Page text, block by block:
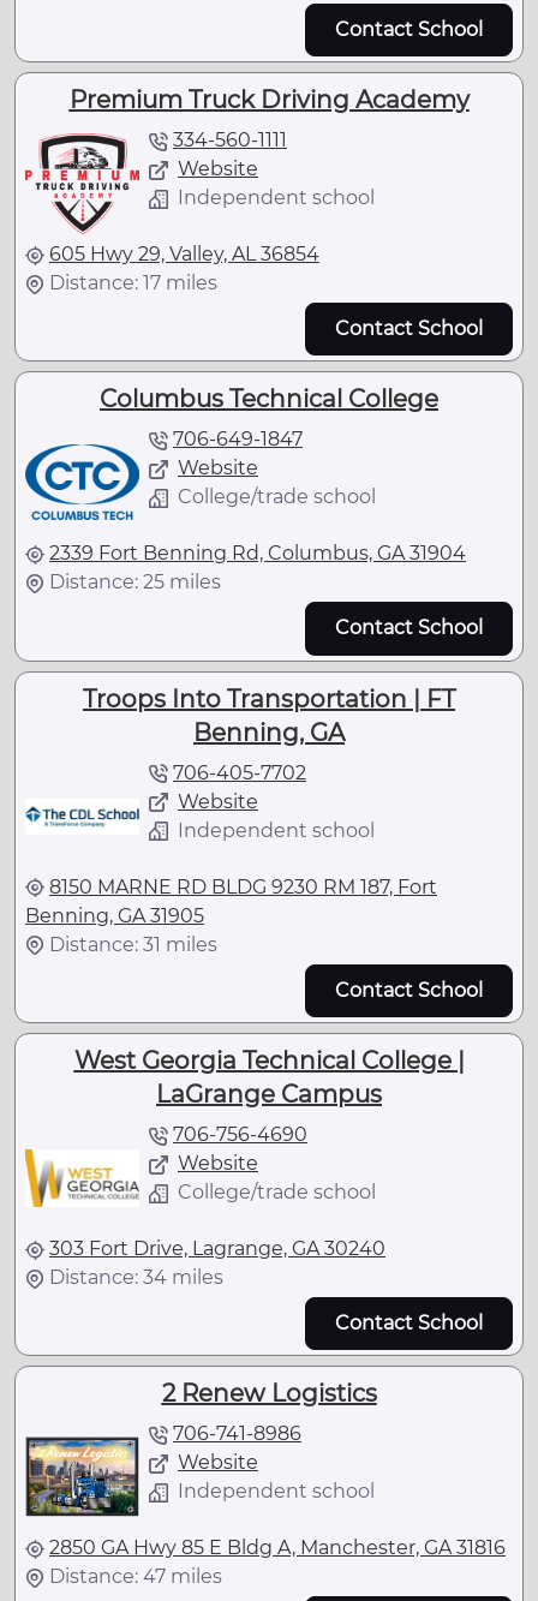
Contact School
Premium Truck Driving Academy
334-560-1111
Website
Independent school
605 Hwy 29, Valley, AL 36854
Distance: 17 miles
Contact School
Columbus Technical College
706-649-1847
Website
College/trade school
2339 Fort Benning Rd, Columbus, GA 31904
Distance: 25 miles
Contact School
Troops Into Transportation | FT
Benning, GA
706-405-7702
Website
Independent school
8150 MARNE RD BLDG 9230 RM 187, Fort
Benning, GA 31905
Distance: 31 miles
Contact School
West Georgia Technical College |
LaGrange Campus
706-756-4690
Website
College/trade school
303 Fort Drive, Lagrange, GA 30240
Distance: 34 miles
Contact School
2 Renew Logistics
706-741-8986
Website
Independent school
2850 GA Hwy 85 E Bldg A, Manchester, GA 31816
Distance: 47 miles